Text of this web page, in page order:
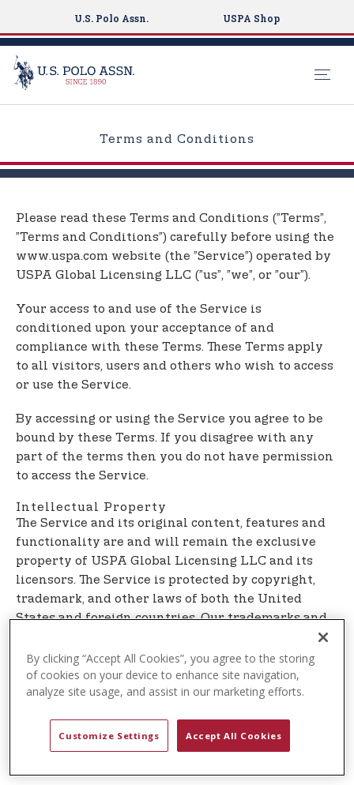
p
U.S. Polo Assn. USPA Shop
Terms and Conditions
Please read these Terms and Conditions (”Terms”,
”Terms and Conditions”) carefully before using the
www.uspa.com website (the ”Service”) operated by
USPA Global Licensing LLC (”us”, ”we”, or ”our”).
Your access to and use of the Service is
conditioned upon your acceptance of and
compliance with these Terms. These Terms apply
to all visitors, users and others who wish to access
or use the Service.
By accessing or using the Service you agree to be
bound by these Terms. If you disagree with any
part of the terms then you do not have permission
to access the Service.
Intellectual Property
The Service and its original content, features and
functionality are and will remain the exclusive
property of USPA Global Licensing LLC and its
licensors. The Service is protected by copyright,
trademark, and other laws of both the United
States and foreign countries. Our trademarks and
any product or service without the prior written
consent of USPA Global Licensing LLC.
Our Service may contain links to third party web
sites or services that are not owned or controlled
By clicking “Accept All Cookies”, you agree to the storing
of cookies on your device to enhance site navigation,
analyze site usage, and assist in our marketing efforts.
Customize Settings Accept All Cookies